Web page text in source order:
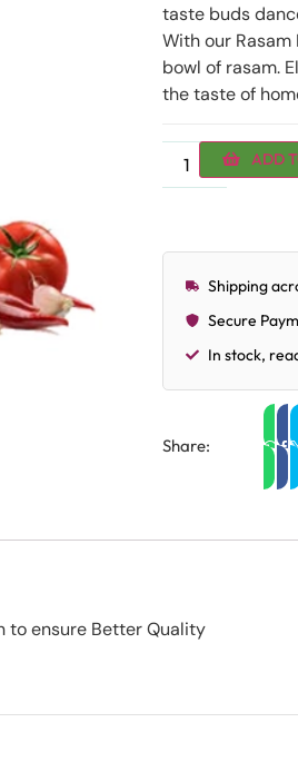
taste buds
With our
bowl of rasam.
the taste of
ADD
Shipping
Secure
In stock,
Share:
to ensure Better Quality